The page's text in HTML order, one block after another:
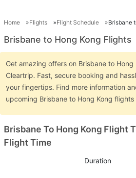
Home Flights Flight Schedule Brisbane
Brisbane to Hong Kong Flights
Get amazing offers on Brisbane to
Cleartrip. Fast, secure booking and
your fingertips. Find more information
upcoming Brisbane to Hong Kong flights
Brisbane To Hong Kong Flight
Flight Time
Duration